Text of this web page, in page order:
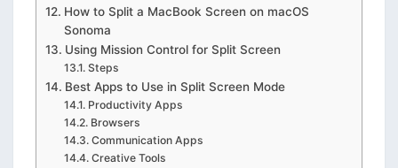
How to Split a MacBook Screen on macOS
Sonoma
Using Mission Control for Split Screen
Steps
Best Apps to Use in Split Screen Mode
Productivity Apps
Browsers
Communication Apps
Creative Tools